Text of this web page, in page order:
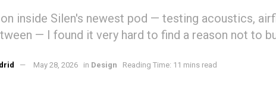
inside Silen's newest pod — testing acoustics,
— I found it very hard to find a reason not to
May 28, 2026 in Design Reading Time: 11 mins read